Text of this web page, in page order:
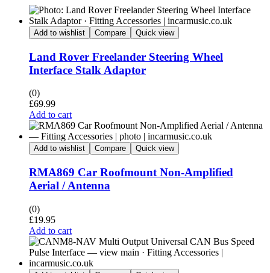
Add to wishlist Compare Quick view
Land Rover Freelander Steering Wheel
Interface Stalk Adaptor
(0)
£69.99
Add to cart
Add to wishlist Compare Quick view
RMA869 Car Roofmount Non-Amplified
Aerial / Antenna
(0)
£19.95
Add to cart